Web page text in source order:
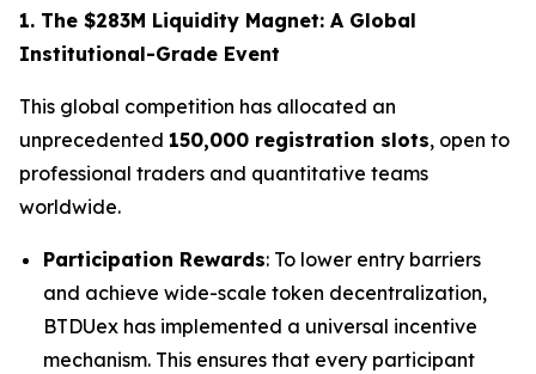
1. The $283M Liquidity Magnet: A Global
Institutional-Grade Event
This global competition has allocated an
unprecedented 150,000 registration slots, open to
professional traders and quantitative teams
worldwide.
Participation Rewards: To lower entry barriers
and achieve wide-scale token decentralization,
BTDUex has implemented a universal incentive
mechanism. This ensures that every participant